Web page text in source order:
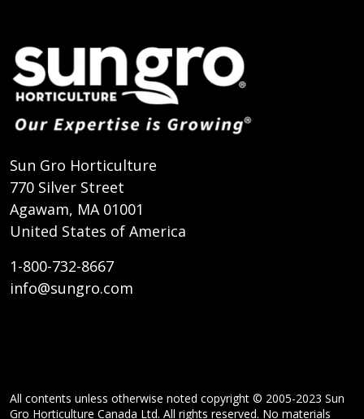
Sun Gro Horticulture
770 Silver Street
Agawam, MA 01001
United States of America
1-800-732-8667
info@sungro.com
All contents unless otherwise noted copyright © 2005-2023 Sun
Gro Horticulture Canada Ltd. All rights reserved. No materials